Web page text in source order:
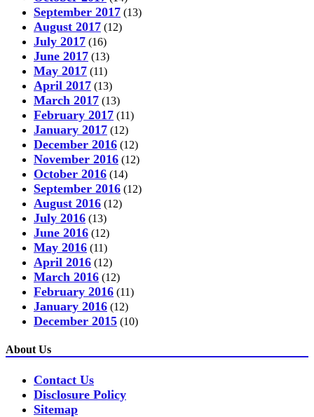
September 2017 (13)
August 2017 (12)
July 2017 (16)
June 2017 (13)
May 2017 (11)
April 2017 (13)
March 2017 (13)
February 2017 (11)
January 2017 (12)
December 2016 (12)
November 2016 (12)
October 2016 (14)
September 2016 (12)
August 2016 (12)
July 2016 (13)
June 2016 (12)
May 2016 (11)
April 2016 (12)
March 2016 (12)
February 2016 (11)
January 2016 (12)
December 2015 (10)
About Us
Contact Us
Disclosure Policy
Sitemap